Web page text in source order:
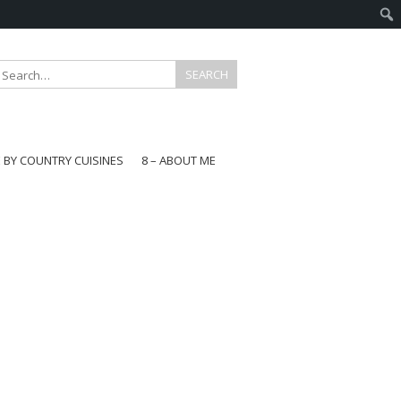
BY COUNTRY CUISINES
8 – ABOUT ME